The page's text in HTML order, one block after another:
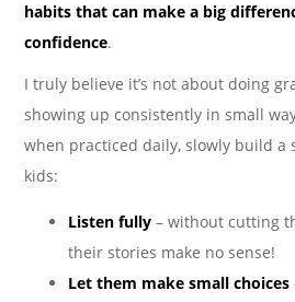
habits that can make a big
confidence.
I truly believe it’s not about doing
showing up consistently in small
when practiced daily, slowly build a
kids:
Listen fully– without cutting
their stories make no sense!
Let them make small choices